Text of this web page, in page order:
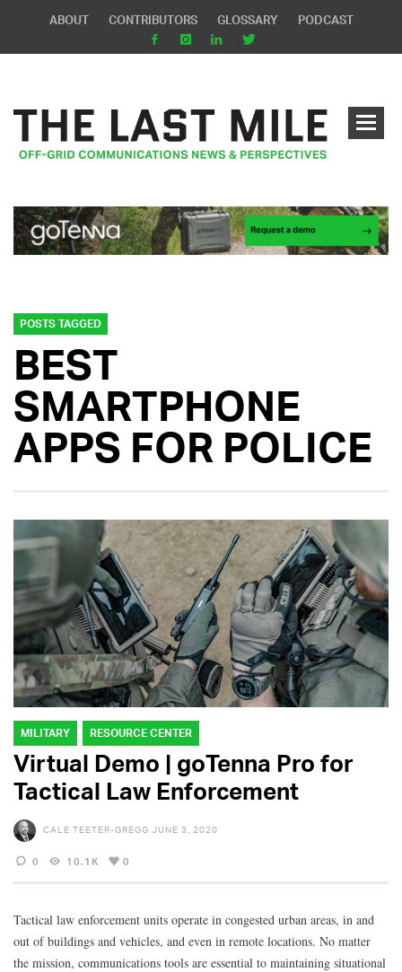
ABOUT CONTRIBUTORS GLOSSARY PODCAST
POSTS TAGGED
BEST
SMARTPHONE
APPS FOR POLICE
MILITARY RESOURCE CENTER
Virtual Demo | goTenna Pro for
Tactical Law Enforcement
CALE TEETER-GREGG JUNE 3, 2020
0 10.1K 0
Tactical law enforcement units operate in congested urban areas, in and
out of buildings and vehicles, and even in remote locations. No matter
the mission, communications tools are essential to maintaining situational